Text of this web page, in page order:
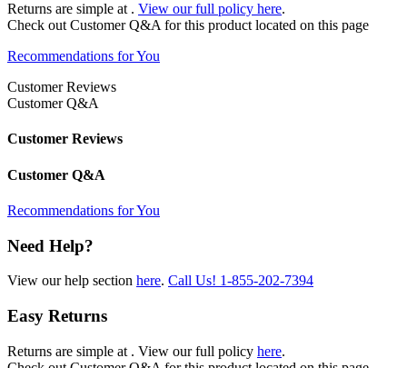
Returns are simple at . View our full policy here.
Check out Customer Q&A for this product located on this page
Recommendations for You
Customer Reviews
Customer Q&A
Customer Reviews
Customer Q&A
Recommendations for You
Need Help?
View our help section here. Call Us! 1-855-202-7394
Easy Returns
Returns are simple at . View our full policy here.